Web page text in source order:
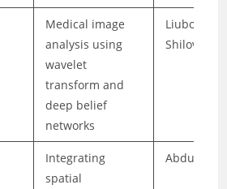
Medical image
analysis using
wavelet
transform and
deep belief
networks
Liubov
Shilova
Integrating
spatial
Abdul